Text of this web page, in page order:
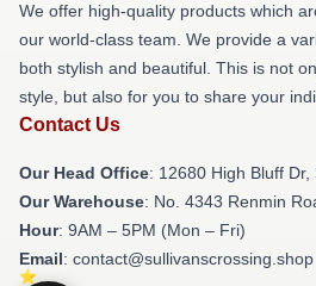
We offer high-quality products which
our world-class team. We provide a
both stylish and beautiful. This is not
style, but also for you to share your
Contact Us
Our Head Office: 12680 High Bluff
Our Warehouse: No. 4343 Renmin
Hour: 9AM – 5PM (Mon – Fri)
Email: contact@sullivanscrossing.shop